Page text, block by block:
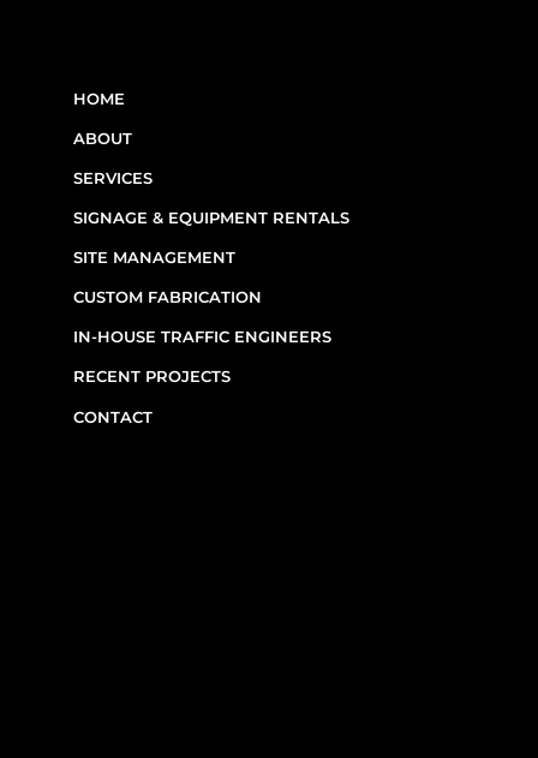
HOME
ABOUT
SERVICES
SIGNAGE & EQUIPMENT RENTALS
SITE MANAGEMENT
CUSTOM FABRICATION
IN-HOUSE TRAFFIC ENGINEERS
RECENT PROJECTS
CONTACT